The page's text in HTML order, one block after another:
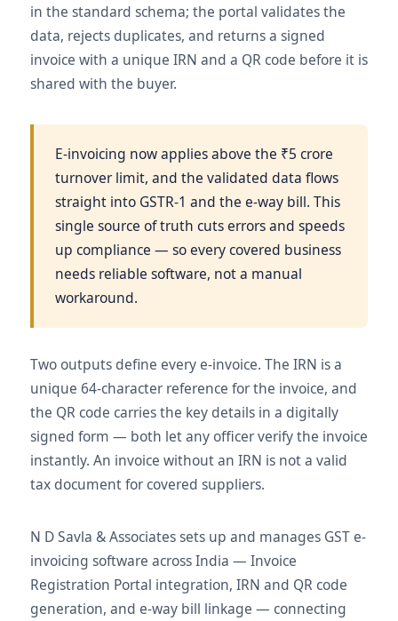
in the standard schema; the portal validates the
data, rejects duplicates, and returns a signed
invoice with a unique IRN and a QR code before it is
shared with the buyer.
E-invoicing now applies above the ₹5 crore
turnover limit, and the validated data flows
straight into GSTR-1 and the e-way bill. This
single source of truth cuts errors and speeds
up compliance — so every covered business
needs reliable software, not a manual
workaround.
Two outputs define every e-invoice. The IRN is a
unique 64-character reference for the invoice, and
the QR code carries the key details in a digitally
signed form — both let any officer verify the invoice
instantly. An invoice without an IRN is not a valid
tax document for covered suppliers.
N D Savla & Associates sets up and manages GST e-
invoicing software across India — Invoice
Registration Portal integration, IRN and QR code
generation, and e-way bill linkage — connecting